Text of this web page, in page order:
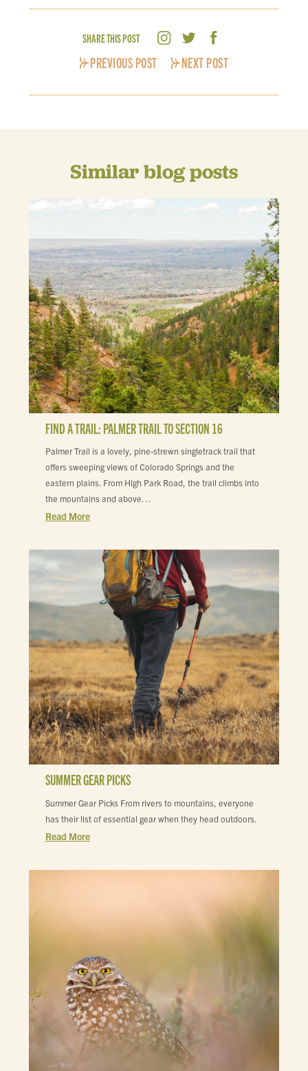
SHARE THIS POST
PREVIOUS POST NEXT POST
Similar blog posts
FIND A TRAIL: PALMER TRAIL TO SECTION 16
Palmer Trail is a lovely, pine-strewn singletrack trail that
offers sweeping views of Colorado Springs and the
eastern plains. From High Park Road, the trail climbs into
the mountains and above…
Read More
SUMMER GEAR PICKS
Summer Gear Picks From rivers to mountains, everyone
has their list of essential gear when they head outdoors.
Read More